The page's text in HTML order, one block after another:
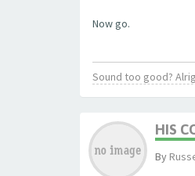
Now go.
Sound too good?
HIS
By